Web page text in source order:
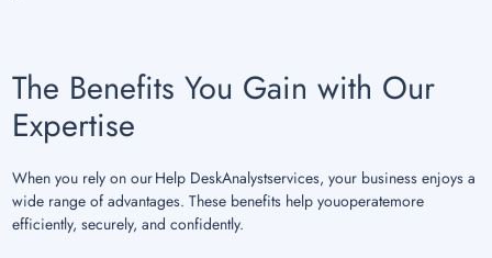
The Benefits You Gain with Our
Expertise
When you rely on our Help DeskAnalystservices, your business enjoys a
wide range of advantages. These benefits help youoperatemore
efficiently, securely, and confidently.